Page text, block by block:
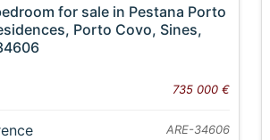
for sale in Pestana Porto
Porto Covo, Sines,
735 000 €
ARE-34606